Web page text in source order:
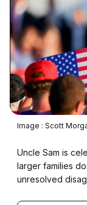
Image : Scott
Uncle Sam is
larger families
unresolved